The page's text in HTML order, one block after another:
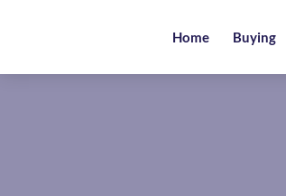
Buying
Home Buying